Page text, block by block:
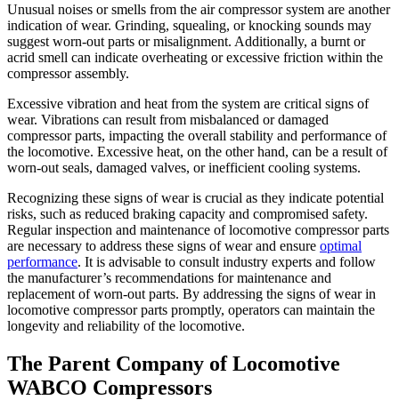
Unusual noises or smells from the air compressor system are another
indication of wear. Grinding, squealing, or knocking sounds may
suggest worn-out parts or misalignment. Additionally, a burnt or
acrid smell can indicate overheating or excessive friction within the
compressor assembly.
Excessive vibration and heat from the system are critical signs of
wear. Vibrations can result from misbalanced or damaged
compressor parts, impacting the overall stability and performance of
the locomotive. Excessive heat, on the other hand, can be a result of
worn-out seals, damaged valves, or inefficient cooling systems.
Recognizing these signs of wear is crucial as they indicate potential
risks, such as reduced braking capacity and compromised safety.
Regular inspection and maintenance of locomotive compressor parts
are necessary to address these signs of wear and ensure optimal
performance. It is advisable to consult industry experts and follow
the manufacturer’s recommendations for maintenance and
replacement of worn-out parts. By addressing the signs of wear in
locomotive compressor parts promptly, operators can maintain the
longevity and reliability of the locomotive.
The Parent Company of Locomotive
WABCO Compressors